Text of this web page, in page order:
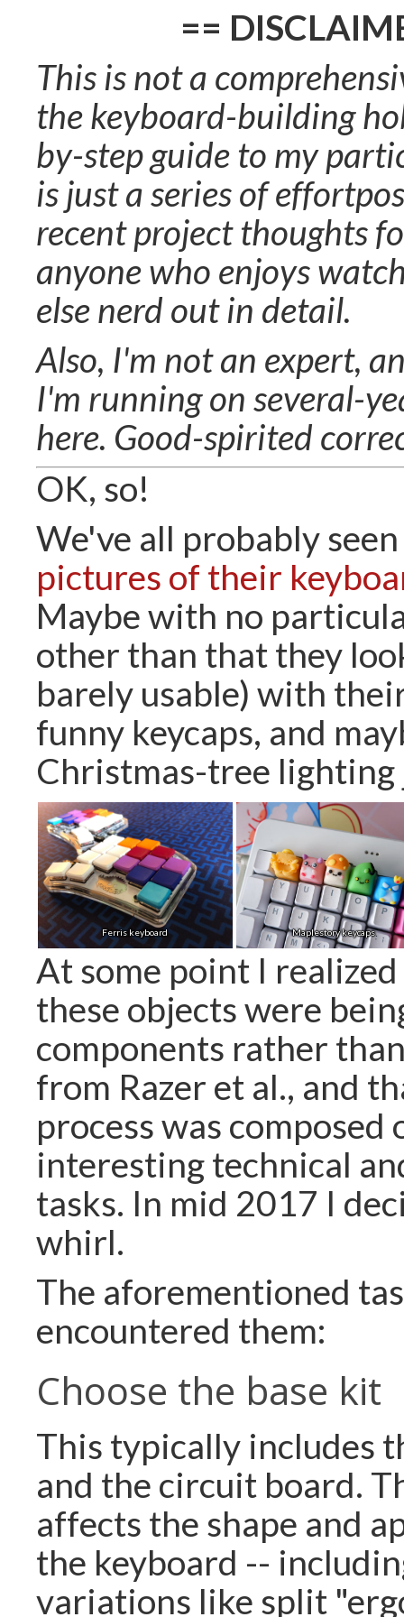
==
This is not a
the keyboard-building
by-step guide to my
is just a series of
recent project thoughts
anyone who enjoys
else nerd out in detail.
Also, I'm not an expert,
I'm running on several-
here. Good-spirited
OK, so!
We've all probably
pictures of their
Maybe with no
other than that they
barely usable) with
funny keycaps, and
Christmas-tree lighting
Ferris keyboard Maplestory keycaps
At some point I
these objects were
components rather
from Razer et al., and
process was composed
interesting technical
tasks. In mid 2017 I
whirl.
The aforementioned
encountered them:
Choose the base kit
This typically includes
and the circuit board.
affects the shape and
the keyboard --
variations like split